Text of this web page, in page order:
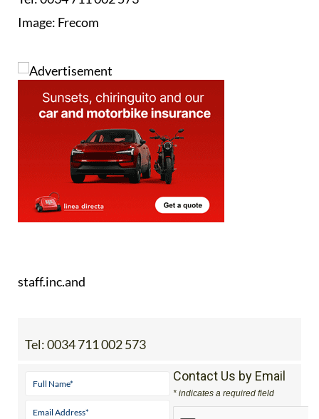
ContactSimply Spanish Homes
Email:info@simplyspanishhomes.com
Tel: 0034 711 002 573
Image: Frecom
staff.inc.and